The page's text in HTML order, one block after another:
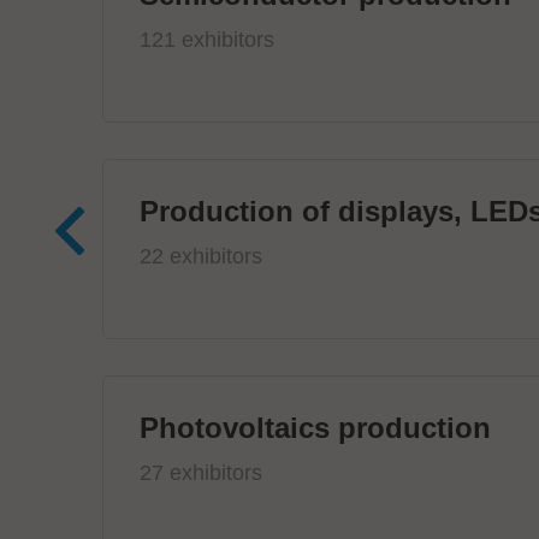
121 exhibitors
Production of displays,
22 exhibitors
Photovoltaics production
27 exhibitors